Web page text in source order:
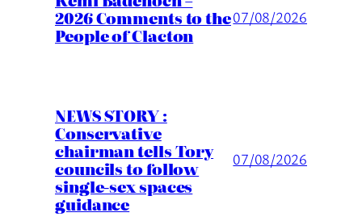
2026 Comments to the
People of Clacton
07/08/2026
NEWS STORY :
Conservative
chairman tells Tory
councils to follow
single-sex spaces
guidance
07/08/2026